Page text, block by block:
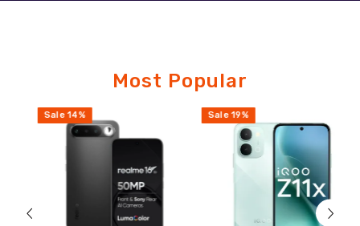
Products
Most Popular
% %